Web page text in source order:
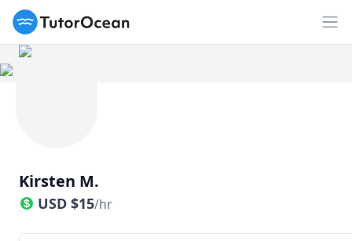
TutorOcean
Kirsten M.
USD $15/hr